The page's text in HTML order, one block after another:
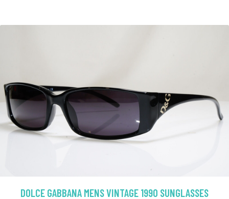
DOLCE GABBANA MENS VINTAGE 1990 SUNGLASSES